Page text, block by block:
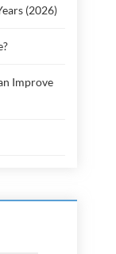
(2026)
Improve